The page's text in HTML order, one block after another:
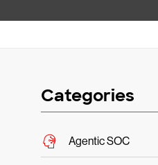
Categories
Agentic SOC